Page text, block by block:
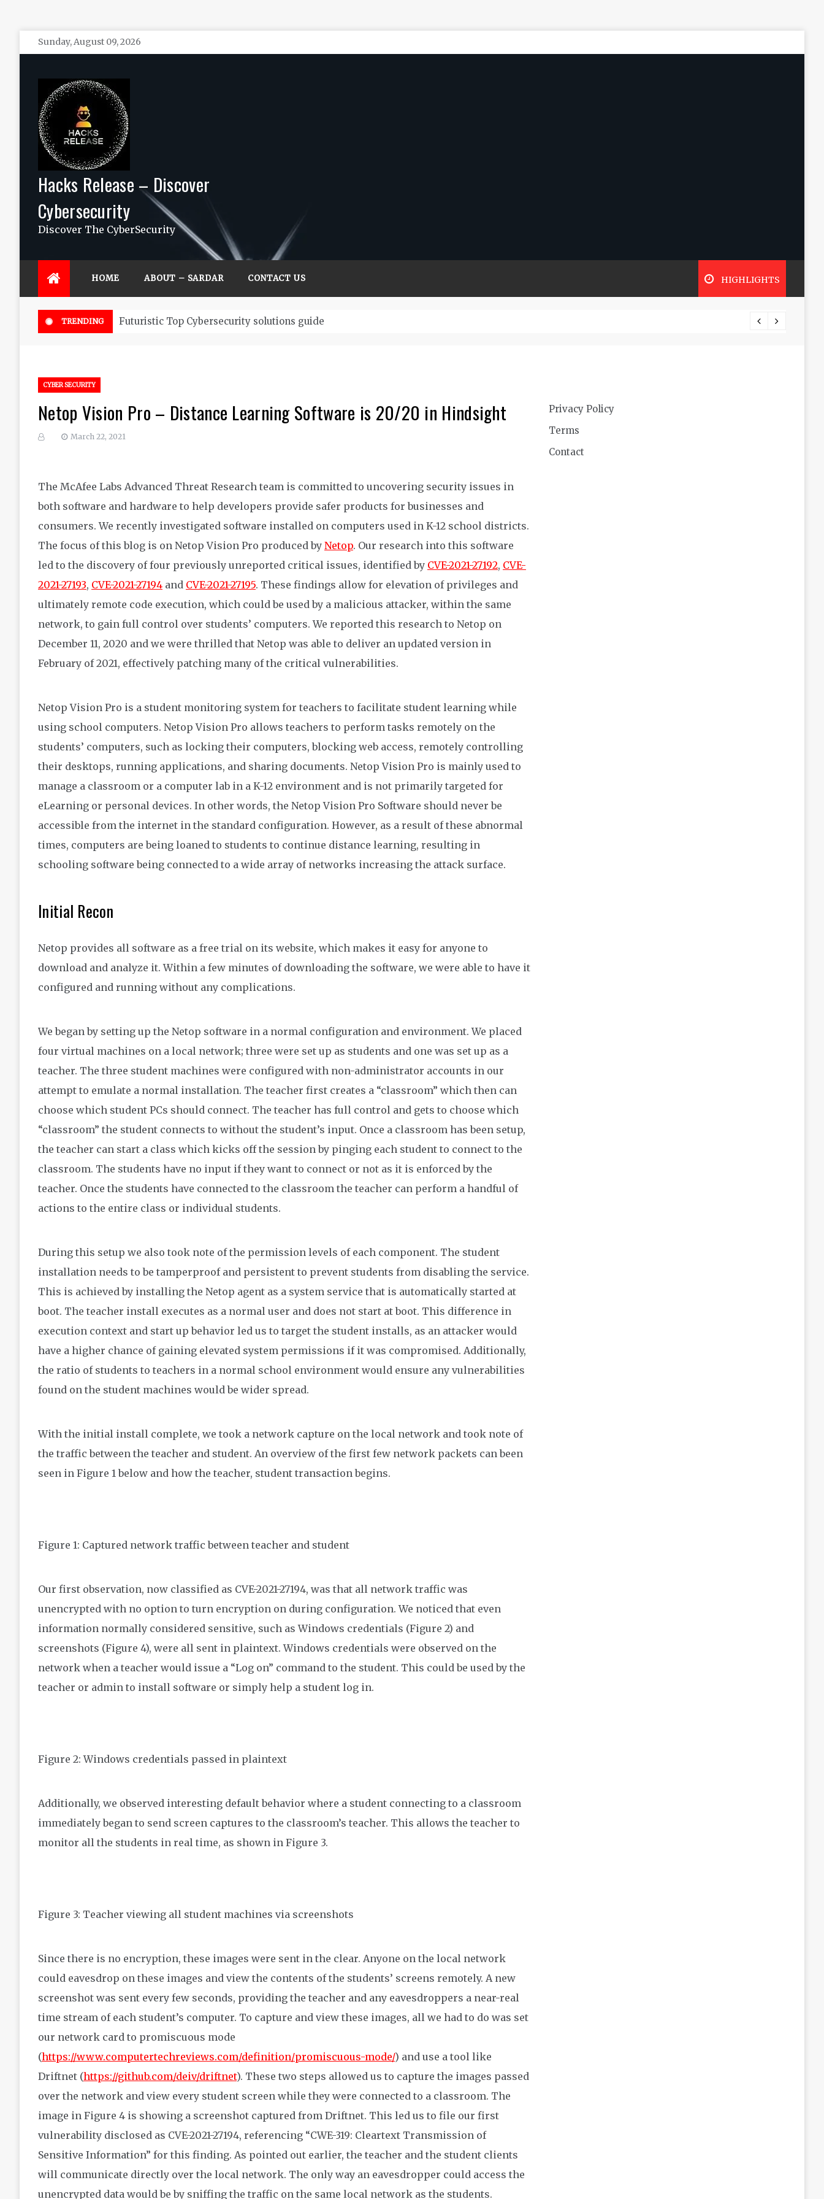
Skip
to
Sunday, August 09, 2026
Hacks Release – Discover
Cybersecurity
Discover The CyberSecurity
HOME ABOUT – SARDAR CONTACT US HIGHLIGHTS
TRENDING Futuristic Top Cybersecurity solutions guide
CYBER SECURITY
Netop Vision Pro – Distance Learning Software is 20/20 in Hindsight
March 22, 2021
The McAfee Labs Advanced Threat Research team is committed to uncovering security issues in
both software and hardware to help developers provide safer products for businesses and
consumers. We recently investigated software installed on computers used in K-12 school districts.
The focus of this blog is on Netop Vision Pro produced by Netop. Our research into this software
led to the discovery of four previously unreported critical issues, identified by CVE-2021-27192, CVE-
2021-27193, CVE-2021-27194 and CVE-2021-27195. These findings allow for elevation of privileges and
ultimately remote code execution, which could be used by a malicious attacker, within the same
network, to gain full control over students’ computers. We reported this research to Netop on
December 11, 2020 and we were thrilled that Netop was able to deliver an updated version in
February of 2021, effectively patching many of the critical vulnerabilities.
Netop Vision Pro is a student monitoring system for teachers to facilitate student learning while
using school computers. Netop Vision Pro allows teachers to perform tasks remotely on the
students’ computers, such as locking their computers, blocking web access, remotely controlling
their desktops, running applications, and sharing documents. Netop Vision Pro is mainly used to
manage a classroom or a computer lab in a K-12 environment and is not primarily targeted for
eLearning or personal devices. In other words, the Netop Vision Pro Software should never be
accessible from the internet in the standard configuration. However, as a result of these abnormal
times, computers are being loaned to students to continue distance learning, resulting in
schooling software being connected to a wide array of networks increasing the attack surface.
Initial Recon
Netop provides all software as a free trial on its website, which makes it easy for anyone to
download and analyze it. Within a few minutes of downloading the software, we were able to have it
configured and running without any complications.
We began by setting up the Netop software in a normal configuration and environment. We placed
four virtual machines on a local network; three were set up as students and one was set up as a
teacher. The three student machines were configured with non-administrator accounts in our
attempt to emulate a normal installation. The teacher first creates a “classroom” which then can
choose which student PCs should connect. The teacher has full control and gets to choose which
“classroom” the student connects to without the student’s input. Once a classroom has been setup,
the teacher can start a class which kicks off the session by pinging each student to connect to the
classroom. The students have no input if they want to connect or not as it is enforced by the
teacher. Once the students have connected to the classroom the teacher can perform a handful of
actions to the entire class or individual students.
During this setup we also took note of the permission levels of each component. The student
installation needs to be tamperproof and persistent to prevent students from disabling the service.
This is achieved by installing the Netop agent as a system service that is automatically started at
boot. The teacher install executes as a normal user and does not start at boot. This difference in
execution context and start up behavior led us to target the student installs, as an attacker would
have a higher chance of gaining elevated system permissions if it was compromised. Additionally,
the ratio of students to teachers in a normal school environment would ensure any vulnerabilities
found on the student machines would be wider spread.
With the initial install complete, we took a network capture on the local network and took note of
the traffic between the teacher and student. An overview of the first few network packets can been
seen in Figure 1 below and how the teacher, student transaction begins.
Figure 1: Captured network traffic between teacher and student
Our first observation, now classified as CVE-2021-27194, was that all network traffic was
unencrypted with no option to turn encryption on during configuration. We noticed that even
information normally considered sensitive, such as Windows credentials (Figure 2) and
screenshots (Figure 4), were all sent in plaintext. Windows credentials were observed on the
network when a teacher would issue a “Log on” command to the student. This could be used by the
teacher or admin to install software or simply help a student log in.
Figure 2: Windows credentials passed in plaintext
Additionally, we observed interesting default behavior where a student connecting to a classroom
immediately began to send screen captures to the classroom’s teacher. This allows the teacher to
monitor all the students in real time, as shown in Figure 3.
Figure 3: Teacher viewing all student machines via screenshots
Since there is no encryption, these images were sent in the clear. Anyone on the local network
could eavesdrop on these images and view the contents of the students’ screens remotely. A new
screenshot was sent every few seconds, providing the teacher and any eavesdroppers a near-real
time stream of each student’s computer. To capture and view these images, all we had to do was set
our network card to promiscuous mode
(https://www.computertechreviews.com/definition/promiscuous-mode/) and use a tool like
Driftnet (https://github.com/deiv/driftnet). These two steps allowed us to capture the images passed
over the network and view every student screen while they were connected to a classroom. The
image in Figure 4 is showing a screenshot captured from Driftnet. This led us to file our first
vulnerability disclosed as CVE-2021-27194, referencing “CWE-319: Cleartext Transmission of
Sensitive Information” for this finding. As pointed out earlier, the teacher and the student clients
will communicate directly over the local network. The only way an eavesdropper could access the
unencrypted data would be by sniffing the traffic on the same local network as the students.
Privacy Policy
Terms
Contact